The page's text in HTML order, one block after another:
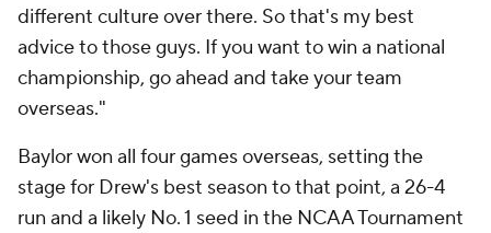
different culture over there. So that's my best
advice to those guys. If you want to win a national
championship, go ahead and take your team
overseas."
Baylor won all four games overseas, setting the
stage for Drew's best season to that point, a 26-4
run and a likely No. 1 seed in the NCAA Tournament